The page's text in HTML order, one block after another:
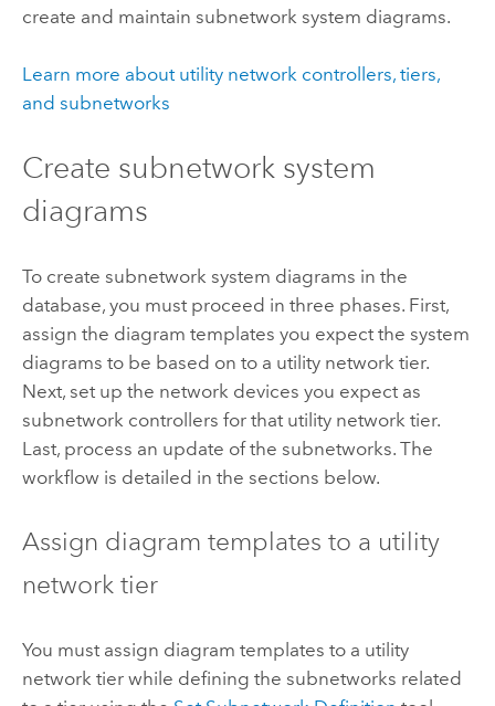
create and maintain subnetwork system diagrams.
Learn more about utility network controllers, tiers,
and subnetworks
Create subnetwork system
diagrams
To create subnetwork system diagrams in the
database, you must proceed in three phases. First,
assign the diagram templates you expect the system
diagrams to be based on to a utility network tier.
Next, set up the network devices you expect as
subnetwork controllers for that utility network tier.
Last, process an update of the subnetworks. The
workflow is detailed in the sections below.
Assign diagram templates to a utility
network tier
You must assign diagram templates to a utility
network tier while defining the subnetworks related